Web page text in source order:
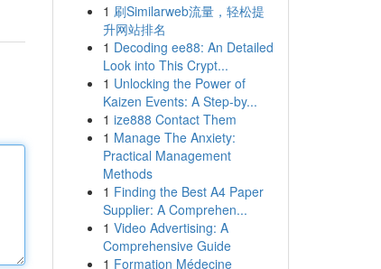
1 刷Similarweb流量，轻松提
升网站排名
1 Decoding ee88: An Detailed
Look into This Crypt...
1 Unlocking the Power of
Kaizen Events: A Step-by...
1 ize888 Contact Them
1 Manage The Anxiety:
Practical Management
Methods
1 Finding the Best A4 Paper
Supplier: A Comprehen...
1 Video Advertising: A
Comprehensive Guide
1 Formation Médecine